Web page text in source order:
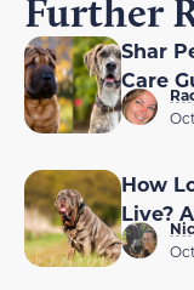
Further
Shar
Care
How
Live?